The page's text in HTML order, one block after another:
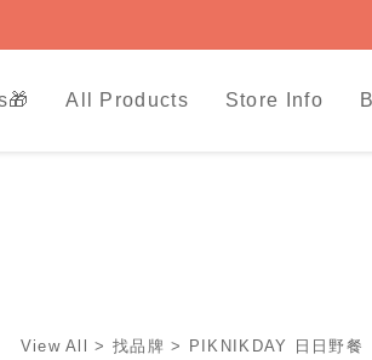
All Products Store Info
View All > 找品牌 > PIKNIKDAY 日日野餐